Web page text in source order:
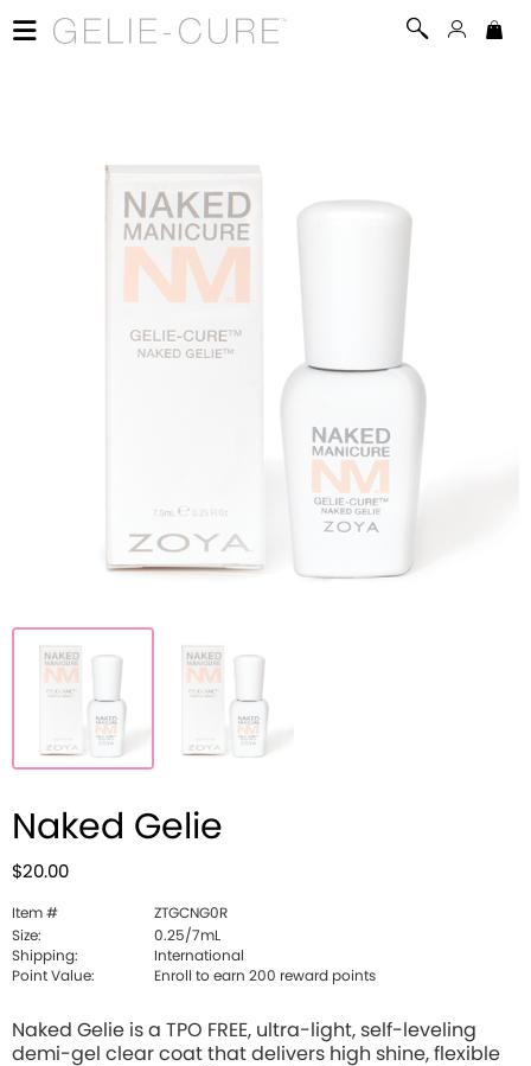
Naked Gelie
$20.00
Item #
ZTGCNG0R
Size:
0.25/7mL
Shipping:
International
Point Value:
Enroll to earn 200 reward points
Naked Gelie is a TPO FREE, ultra-light, self-leveling
demi-gel clear coat that delivers high shine, flexible